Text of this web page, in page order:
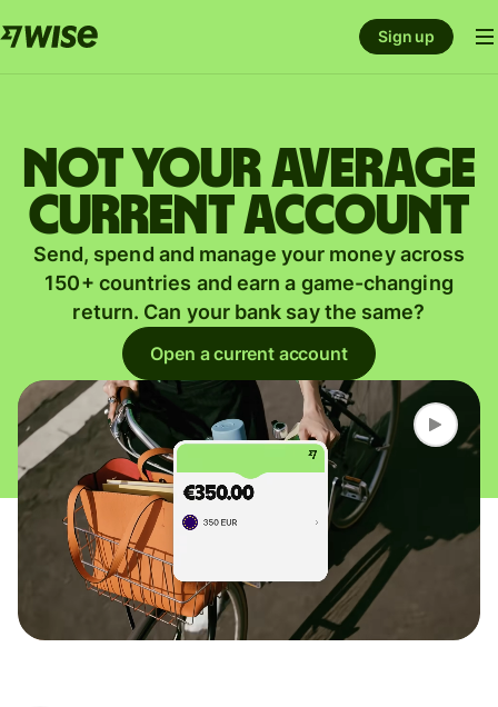
Sign up
Not your average
current account
Send, spend and manage your money across
150+ countries and earn a game-changing
return. Can your bank say the same?
Open a current account